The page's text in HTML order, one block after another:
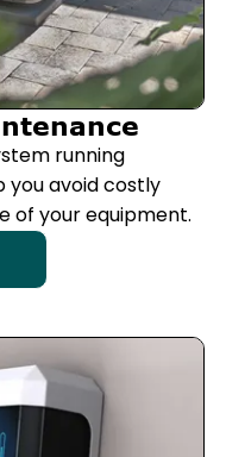
running
you avoid costly
of your equipment.